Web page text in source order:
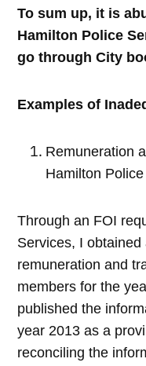
To sum up, it is
Hamilton Police
go through City
Examples of
Remuneration
Hamilton
Through an FOI
Services, I
remuneration and
members for the
published the
year 2013 as a
reconciling the